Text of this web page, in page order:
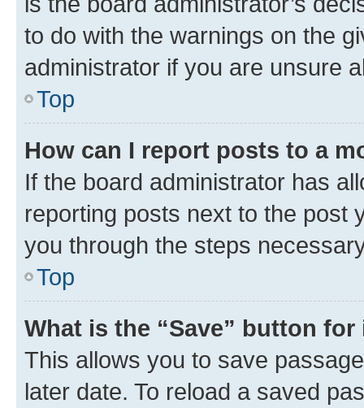
to do with the warnings on the
administrator if you are unsure
Top
How can I report posts to a
If the board administrator has
reporting posts next to the post
you through the steps
Top
What is the “Save” button
This allows you to save
later date. To reload a saved